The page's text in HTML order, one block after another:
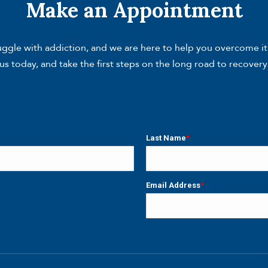
Make an Appointment
with addiction, and we are here to help you overcome
today, and take the first steps on the long road to
Last Name*
Email Address*